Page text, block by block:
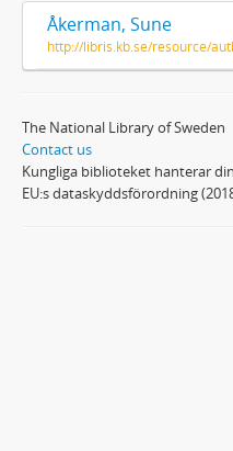
Åkerman, Sune
http://libris.kb.se/resource/
The National Library of Sweden
Contact us
Kungliga biblioteket hanterar
EU:s dataskyddsförordning